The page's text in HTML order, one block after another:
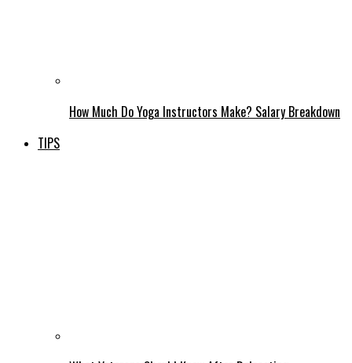
How Much Do Yoga Instructors Make? Salary Breakdown
TIPS